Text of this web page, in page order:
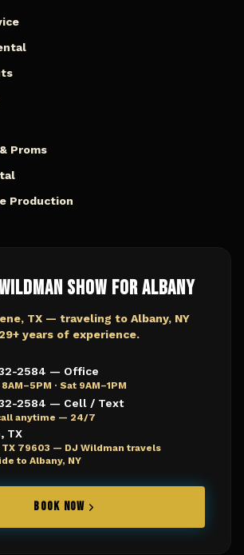
Proms
Production
Show forAlbany
TX — traveling to Albany, NY
years of experience.
2584 — Office
· Sat 9AM–1PM
2584 — Cell / Text
anytime — 24/7
TX
79603 — DJ Wildman travels
to Albany, NY
BOOK NOW